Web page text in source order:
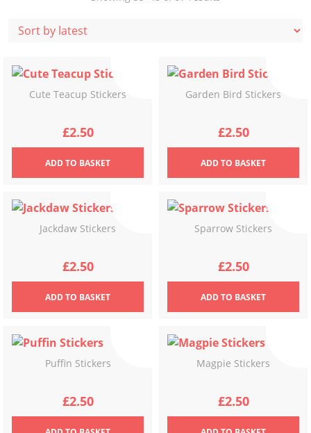
Cute Teacup Stickers
£2.50
ADDTO BASKET
Garden Bird Stickers
£2.50
ADDTO BASKET
Jackdaw Stickers
£2.50
ADDTO BASKET
Sparrow Stickers
£2.50
ADDTO BASKET
Puffin Stickers
£2.50
Magpie Stickers
£2.50